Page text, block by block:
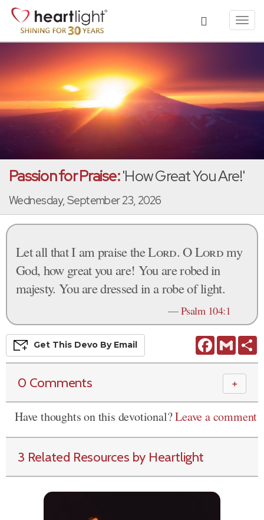
Passion for Praise:'How Great You Are!'
Wednesday, September 23, 2026
Let all that I am praise theLord. OLordmy
God, how great you are! You are robed in
majesty. You are dressed in a robe of light.
—Psalm 104:1
FacebookGmail
Get This Devo By Email
0 Comments ＋
Have thoughts on this devotional?Leave a comment
3 Related Resources by Heartlight